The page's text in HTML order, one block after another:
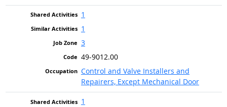
1
1
3
49-9012.00
Control and Valve Installers and
Repairers, Except Mechanical Door
1